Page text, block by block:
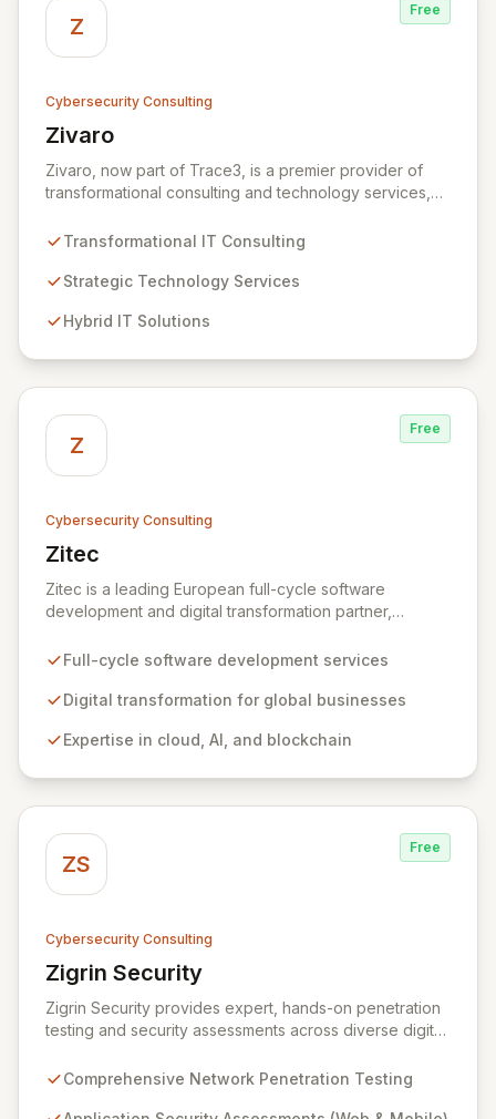
Z
Free
Cybersecurity Consulting
Zivaro
View Zivaro
Zivaro, now part of Trace3, is a premier provider of
transformational consulting and technology services,
from your technology investments. Leveraging deep
Analytics, Zivaro safeguards your network against
between people and technology. We partner with
and operations, driving measurable results in today's
rapidly digitizing world.
Transformational IT Consulting
Strategic Technology Services
Hybrid IT Solutions
Z
Free
Cybersecurity Consulting
Zitec
View Zitec
Zitec is a leading European full-cycle software
development and digital transformation partner,
the UK, the EU, and the Middle East. Leveraging
development, cloud, AI, blockchain, and DevOps, Zitec
and market leadership. Their dedicated security and
against evolving threats.
Full-cycle software development services
Digital transformation for global businesses
Expertise in cloud, AI, and blockchain
ZS
Free
Cybersecurity Consulting
Zigrin Security
View Zigrin Security
Zigrin Security provides expert, hands-on penetration
testing and security assessments across diverse digital
environments, e-commerce platforms, and mobile
Comprehensive Network Penetration Testing